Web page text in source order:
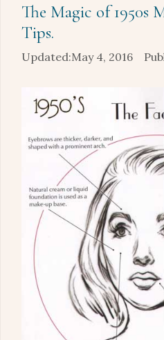
The Magic of 1950s
Tips.
May 4, 2016